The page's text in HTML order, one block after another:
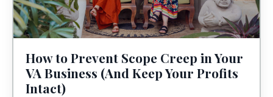
How to Prevent Scope Creep in Your
VA Business (And Keep Your Profits
Intact)